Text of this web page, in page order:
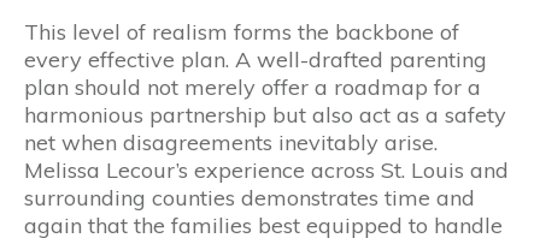
This level of realism forms the backbone of
every effective plan. A well-drafted parenting
plan should not merely offer a roadmap for a
harmonious partnership but also act as a safety
net when disagreements inevitably arise.
Melissa Lecour’s experience across St. Louis and
surrounding counties demonstrates time and
again that the families best equipped to handle